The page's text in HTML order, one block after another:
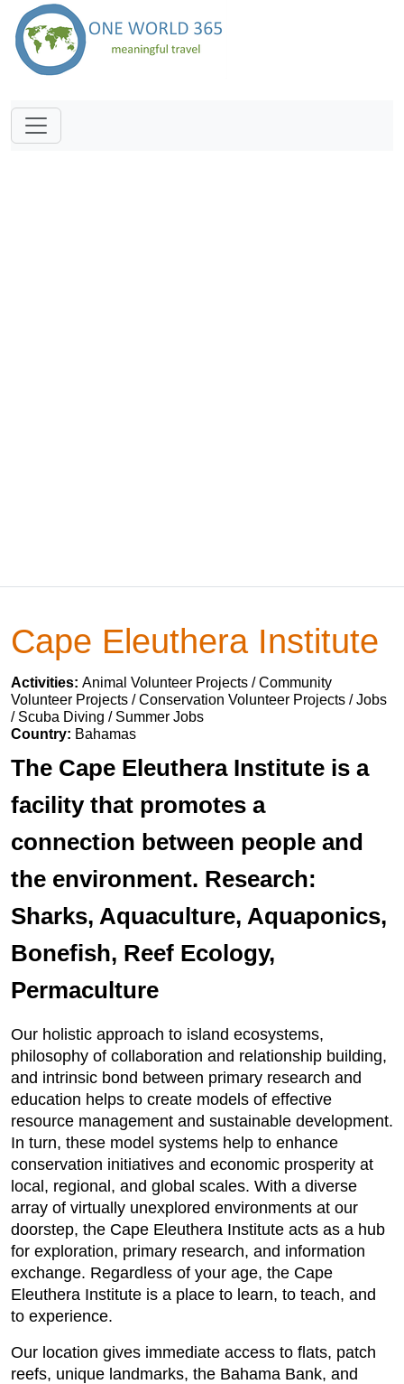
Cape Eleuthera Institute
Activities: Animal Volunteer Projects / Community
Volunteer Projects / Conservation Volunteer Projects / Jobs
/ Scuba Diving / Summer Jobs
Country: Bahamas
The Cape Eleuthera Institute is a
facility that promotes a
connection between people and
the environment. Research:
Sharks, Aquaculture, Aquaponics,
Bonefish, Reef Ecology,
Permaculture
Our holistic approach to island ecosystems,
philosophy of collaboration and relationship building,
and intrinsic bond between primary research and
education helps to create models of effective
resource management and sustainable development.
In turn, these model systems help to enhance
conservation initiatives and economic prosperity at
local, regional, and global scales. With a diverse
array of virtually unexplored environments at our
doorstep, the Cape Eleuthera Institute acts as a hub
for exploration, primary research, and information
exchange. Regardless of your age, the Cape
Eleuthera Institute is a place to learn, to teach, and
to experience.
Our location gives immediate access to flats, patch
reefs, unique landmarks, the Bahama Bank, and